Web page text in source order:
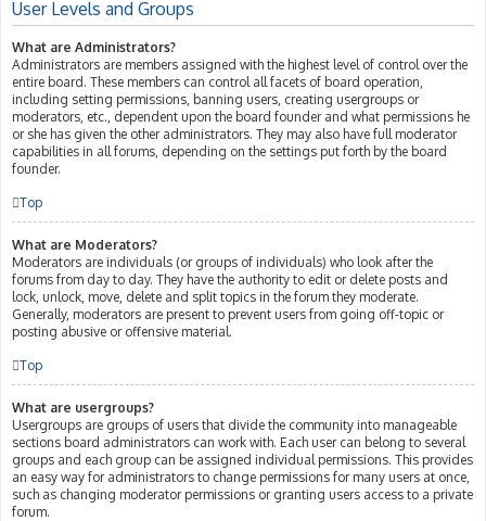
User Levels and Groups
What are Administrators?
Administrators are members assigned with the highest level of control over the
entire board. These members can control all facets of board operation,
including setting permissions, banning users, creating usergroups or
moderators, etc., dependent upon the board founder and what permissions he
or she has given the other administrators. They may also have full moderator
capabilities in all forums, depending on the settings put forth by the board
founder.
Top
What are Moderators?
Moderators are individuals (or groups of individuals) who look after the
forums from day to day. They have the authority to edit or delete posts and
lock, unlock, move, delete and split topics in the forum they moderate.
Generally, moderators are present to prevent users from going off-topic or
posting abusive or offensive material.
Top
What are usergroups?
Usergroups are groups of users that divide the community into manageable
sections board administrators can work with. Each user can belong to several
groups and each group can be assigned individual permissions. This provides
an easy way for administrators to change permissions for many users at once,
such as changing moderator permissions or granting users access to a private
forum.